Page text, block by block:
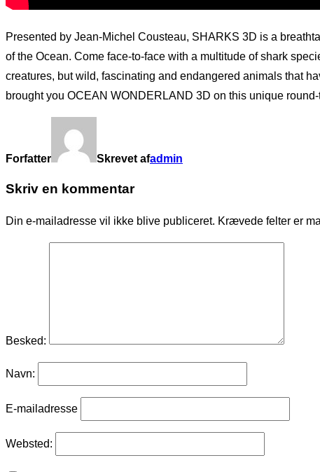
Presented by Jean-Michel Cousteau, SHARKS 3D is a
of the Ocean. Come face-to-face with a multitude of shark
creatures, but wild, fascinating and endangered animals that
brought you OCEAN WONDERLAND 3D on this unique
Forfatter Skrevet afadmin
Skriv en kommentar
Din e-mailadresse vil ikke blive publiceret. Krævede felter er
Besked:
Navn:
E-mailadresse
Websted: